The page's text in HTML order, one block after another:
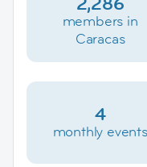
members in
Caracas
4
monthly events